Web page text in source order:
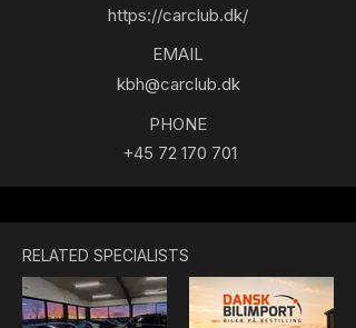
https://carclub.dk/
EMAIL
kbh@carclub.dk
PHONE
+45 72 170 701
RELATED SPECIALISTS